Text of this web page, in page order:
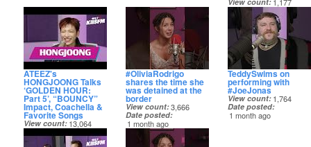
1,177
Date posted
1 month ago
ATEEZ's
HONGJOONG Talks
‘GOLDEN HOUR:
Part 5’, “BOUNCY”
Impact, Coachella &
Favorite Songs
View count 13,064
Date posted
1 month ago
#OliviaRodrigo
shares the time she
was detained at the
border
View count 3,666
Date posted
1 month ago
TeddySwims on
performing with
#JoeJonas
View count 1,764
Date posted
1 month ago